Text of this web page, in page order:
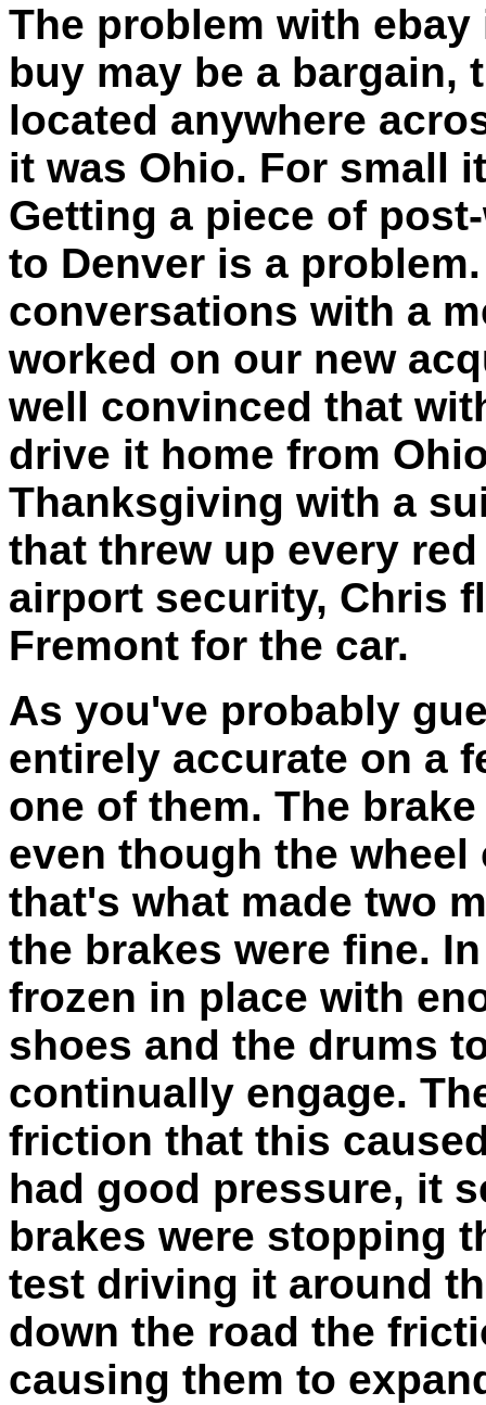
The problem with
buy may be a bargain,
located anywhere
it was Ohio. For small
Getting a piece of
to Denver is a
conversations with a
worked on our new
well convinced that
drive it home from
Thanksgiving with a
that threw up every
airport security, Chris
Fremont for the car.
As you've probably
entirely accurate on a
one of them. The
even though the
that's what made two
the brakes were fine.
frozen in place with
shoes and the drums
continually engage.
friction that this
had good pressure, it
brakes were stopping
test driving it around
down the road the
causing them to